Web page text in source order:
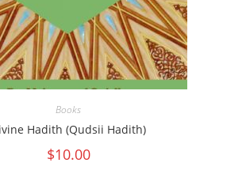
Books
Hadith (Qudsii Hadith)
$10.00